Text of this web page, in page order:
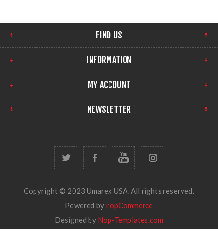
FIND US
INFORMATION
MY ACCOUNT
NEWSLETTER
Copyright © 2023 Umarex USA. All rights reserved.
Powered by nopCommerce
Designed by Nop-Templates.com